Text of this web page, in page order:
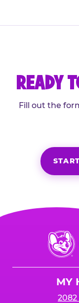
READY
Fill out the
Chuck
E.
Cheese
MY
2082